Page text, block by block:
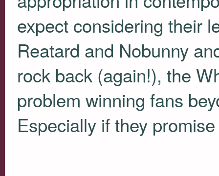
expect considering their
Reatard and Nobunny
rock back (again!), the
problem winning fans
Especially if they